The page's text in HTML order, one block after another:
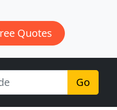
Quotes
Go